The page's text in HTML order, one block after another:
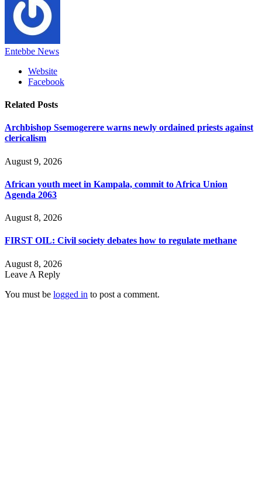
Entebbe News
Website
Facebook
Related Posts
Archbishop Ssemogerere warns newly ordained priests against
clericalism
August 9, 2026
African youth meet in Kampala, commit to Africa Union
Agenda 2063
August 8, 2026
FIRST OIL: Civil society debates how to regulate methane
August 8, 2026
Leave A Reply
You must be logged in to post a comment.